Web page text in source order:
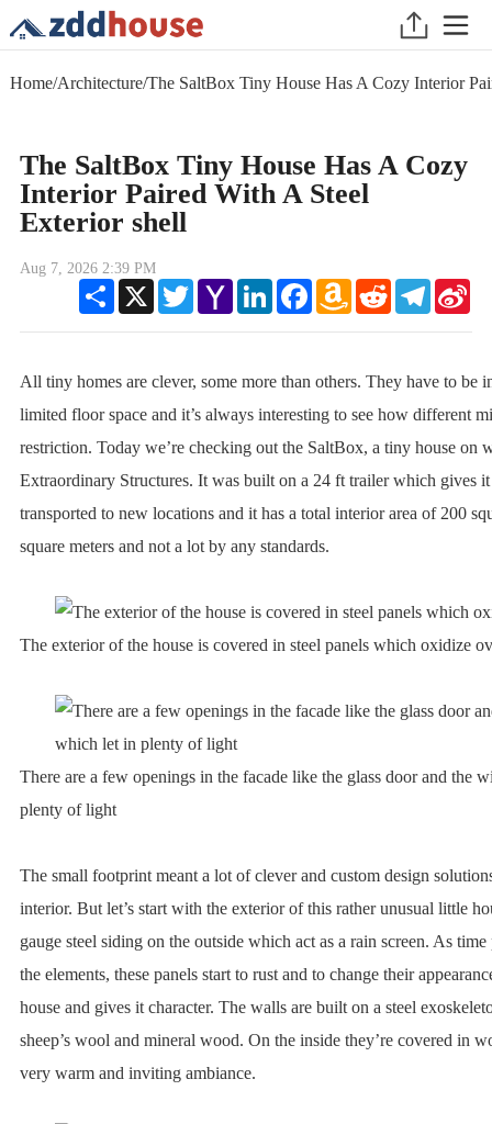
Home/Architecture/The SaltBox Tiny House Has A Cozy Interior
The SaltBox Tiny House Has A Cozy
Interior Paired With A Steel
Exterior shell
Aug 7, 2026 2:39 PM
Share
X TwitterYahoo
Mail
LinkedInFacebookAmazon
Wish
Reddit Telegram
All tiny homes are clever, some more than others. They have to be
limited floor space and it’s always interesting to see how different
restriction. Today we’re checking out the SaltBox, a tiny house on
Extraordinary Structures. It was built on a 24 ft trailer which gives
transported to new locations and it has a total interior area of 200
square meters and not a lot by any standards.
The exterior of the house is covered in steel panels which oxidize
There are a few openings in the facade like the glass door and the
plenty of light
The small footprint meant a lot of clever and custom design
interior. But let’s start with the exterior of this rather unusual little
gauge steel siding on the outside which act as a rain screen. As time
the elements, these panels start to rust and to change their
house and gives it character. The walls are built on a steel
sheep’s wool and mineral wood. On the inside they’re covered in
very warm and inviting ambiance.